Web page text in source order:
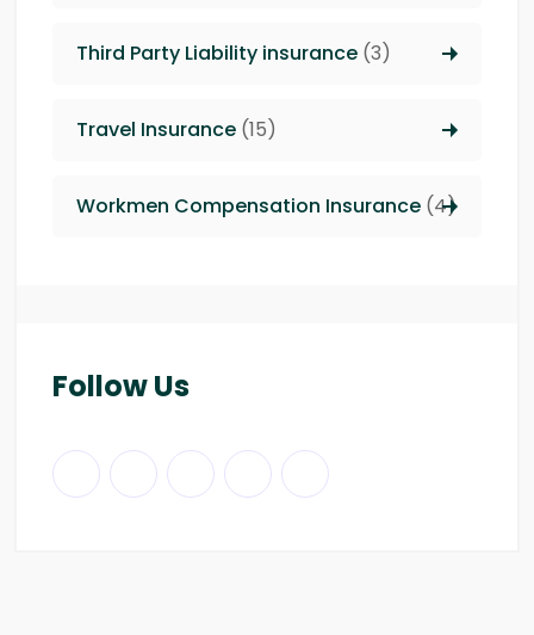
Third Party Liability insurance (3)
Travel Insurance (15)
Workmen Compensation Insurance (4)
Follow Us